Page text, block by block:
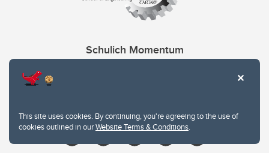
This site uses cookies. By continuing, you're agreeing to the use of
cookies outlined in ourWebsite Terms & Conditions.
Schulich Momentum